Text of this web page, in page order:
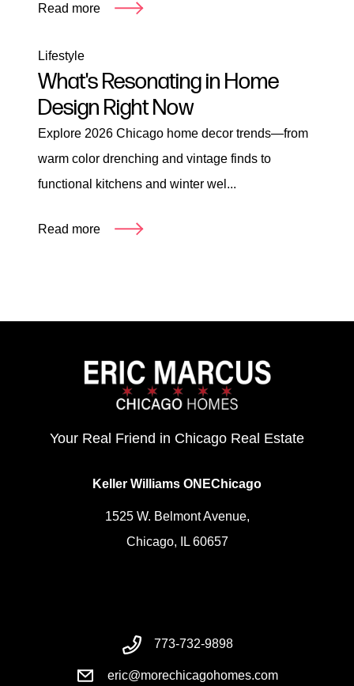
Read more
Lifestyle
What's Resonating in Home
Design Right Now
Explore 2026 Chicago home decor trends—from
warm color drenching and vintage finds to
functional kitchens and winter wel...
Read more
Your Real Friend in Chicago Real Estate
Keller Williams ONEChicago
1525 W. Belmont Avenue,
Chicago, IL 60657
773-732-9898
eric@morechicagohomes.com